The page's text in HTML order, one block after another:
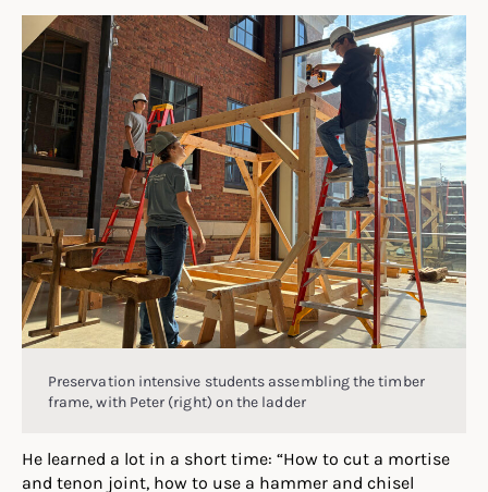
Preservation intensive students assembling the timber
frame, with Peter (right) on the ladder
He learned a lot in a short time: “How to cut a mortise
and tenon joint, how to use a hammer and chisel